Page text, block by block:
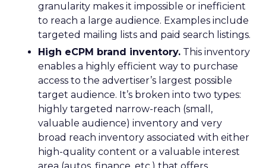
granularity makes it impossible or inefficient
to reach a large audience. Examples include
targeted mailing lists and paid search listings.
High eCPM brand inventory. This inventory
enables a highly efficient way to purchase
access to the advertiser’s largest possible
target audience. It’s broken into two types:
highly targeted narrow-reach (small,
valuable audience) inventory and very
broad reach inventory associated with either
high-quality content or a valuable interest